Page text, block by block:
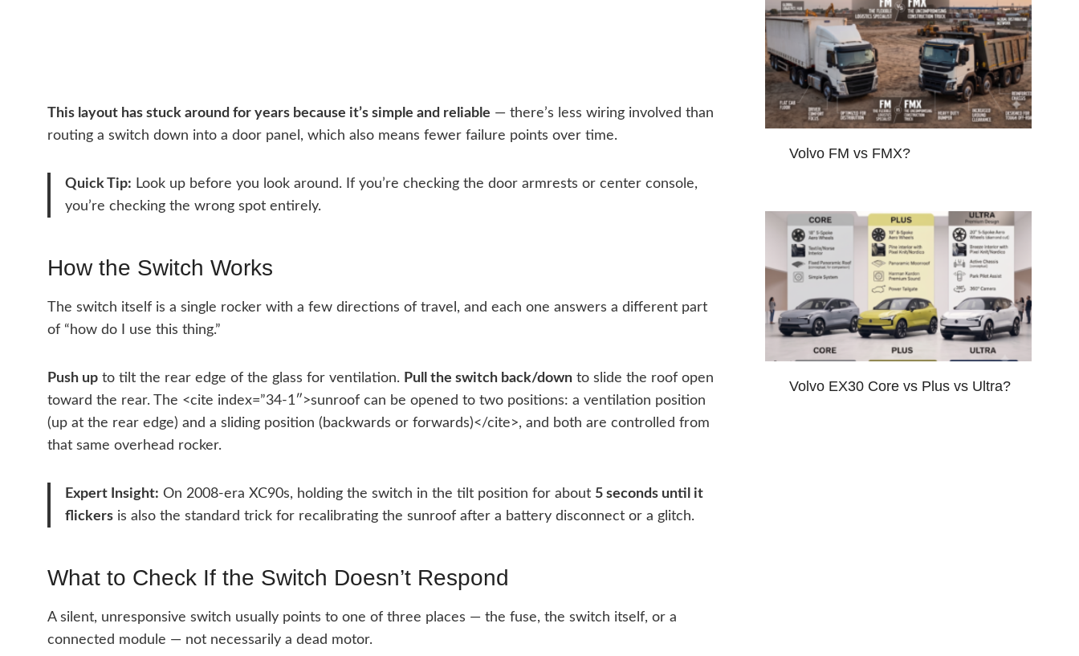
This layout has stuck around for years because it’s simple and reliable — there’s less wiring involved than
routing a switch down into a door panel, which also means fewer failure points over time.
Quick Tip: Look up before you look around. If you’re checking the door armrests or center console,
you’re checking the wrong spot entirely.
How the Switch Works
The switch itself is a single rocker with a few directions of travel, and each one answers a different part
of “how do I use this thing.”
Push up to tilt the rear edge of the glass for ventilation. Pull the switch back/down to slide the roof open
toward the rear. The <cite index=”34-1″>sunroof can be opened to two positions: a ventilation position
(up at the rear edge) and a sliding position (backwards or forwards)</cite>, and both are controlled from
that same overhead rocker.
Expert Insight: On 2008-era XC90s, holding the switch in the tilt position for about 5 seconds until it
flickers is also the standard trick for recalibrating the sunroof after a battery disconnect or a glitch.
What to Check If the Switch Doesn’t Respond
A silent, unresponsive switch usually points to one of three places — the fuse, the switch itself, or a
connected module — not necessarily a dead motor.
Volvo FM vs FMX?
Volvo EX30 Core vs Plus vs Ultra?